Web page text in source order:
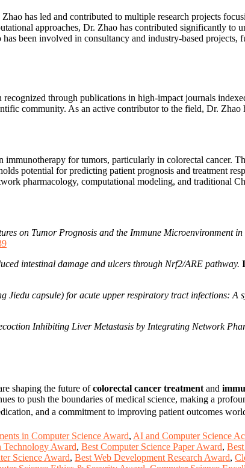
has led and contributed to multiple research projects
approaches, Dr. Zhao has contributed significantly
been involved in consultancy and industry-based
recognized through publications in high-impact journals
community. As an active contributor to the field, Dr.
immunotherapy for tumors, particularly in colorectal cancer.
potential for predicting patient prognosis and treatment
pharmacology, computational modeling, and traditional
on Tumor Prognosis and the Immune Microenvironment
intestinal damage and ulcers through Nrf2/ARE pathway.
Jiedu capsule) for acute upper respiratory tract infections: A
Inhibiting Liver Metastasis by Integrating Network
shaping the future ofcolorectal cancer treatment and
to push the boundaries of medical science, making a
and a commitment to improving patient outcomes
in Computer Science Award, AI and Computer Science
Technology Award, Best Computer Science Paper Award,
Science Award, Best Web Development Research Award,